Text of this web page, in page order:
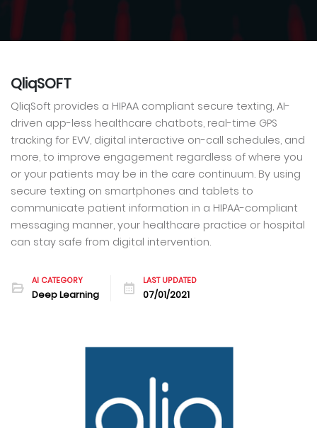
QliqSOFT
QliqSoft provides a HIPAA compliant secure texting, AI-
driven app-less healthcare chatbots, real-time GPS
tracking for EVV, digital interactive on-call schedules, and
more, to improve engagement regardless of where you
or your patients may be in the care continuum. By using
secure texting on smartphones and tablets to
communicate patient information in a HIPAA-compliant
messaging manner, your healthcare practice or hospital
can stay safe from digital intervention.
AI CATEGORY
Deep Learning
LAST UPDATED
07/01/2021